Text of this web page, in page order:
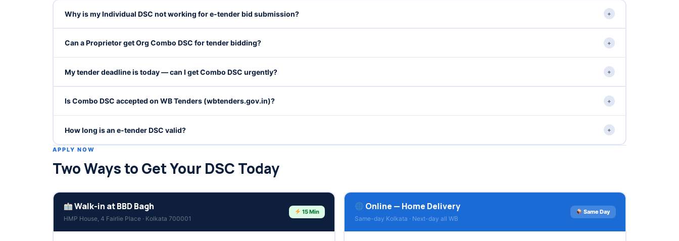
Why is my Individual DSC not working for e-tender bid submission? +
Can a Proprietor get Org Combo DSC for tender bidding? +
My tender deadline is today — can I get Combo DSC urgently? +
Is Combo DSC accepted on WB Tenders (wbtenders.gov.in)? +
How long is an e-tender DSC valid? +
APPLY NOW
Two Ways to Get Your DSC Today
Walk-in at BBD Bagh
HMP House, 4 Fairlie Place · Kolkata 700001
15 Min Online — Home Delivery
Same-day Kolkata · Next-day all WB
Same Day